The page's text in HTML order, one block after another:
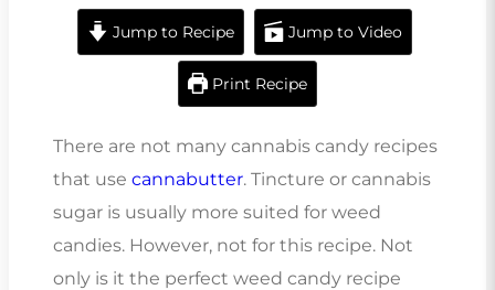
Jump to Recipe Jump to Video
Print Recipe
There are not many cannabis candy recipes
that use cannabutter. Tincture or cannabis
sugar is usually more suited for weed
candies. However, not for this recipe. Not
only is it the perfect weed candy recipe